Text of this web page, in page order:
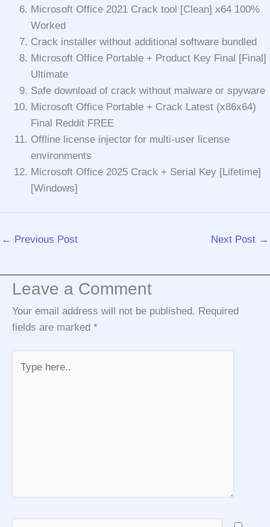
Microsoft Office 2021 Crack tool [Clean] x64 100%
Worked
Crack installer without additional software bundled
Microsoft Office Portable + Product Key Final [Final]
Ultimate
Safe download of crack without malware or spyware
Microsoft Office Portable + Crack Latest (x86x64)
Final Reddit FREE
Offline license injector for multi-user license
environments
Microsoft Office 2025 Crack + Serial Key [Lifetime]
[Windows]
← Previous Post Next Post →
Leave a Comment
Your email address will not be published. Required
fields are marked *
here..